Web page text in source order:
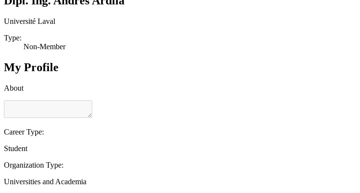
Université Laval
Type:
Non-Member
My Profile
About
Career Type:
Student
Organization Type:
Universities and Academia